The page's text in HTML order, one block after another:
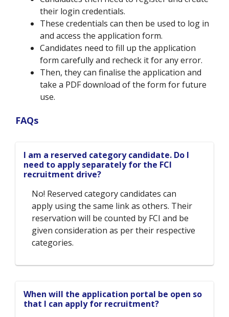
their login credentials.
These credentials can then be used to log in
and access the application form.
Candidates need to fill up the application
form carefully and recheck it for any error.
Then, they can finalise the application and
take a PDF download of the form for future
use.
FAQs
I am a reserved category candidate. Do I
need to apply separately for the FCI
recruitment drive?
No! Reserved category candidates can
apply using the same link as others. Their
reservation will be counted by FCI and be
given consideration as per their respective
categories.
When will the application portal be open so
that I can apply for recruitment?